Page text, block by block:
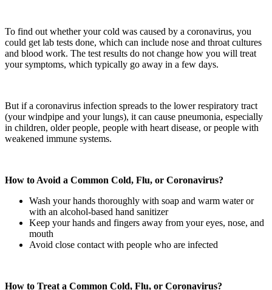
To find out whether your cold was caused by a coronavirus, you
could get lab tests done, which can include nose and throat cultures
and blood work. The test results do not change how you will treat
your symptoms, which typically go away in a few days.
But if a coronavirus infection spreads to the lower respiratory tract
(your windpipe and your lungs), it can cause pneumonia, especially
in children, older people, people with heart disease, or people with
weakened immune systems.
How to Avoid a Common Cold, Flu, or Coronavirus?
Wash your hands thoroughly with soap and warm water or
with an alcohol-based hand sanitizer
Keep your hands and fingers away from your eyes, nose, and
mouth
Avoid close contact with people who are infected
How to Treat a Common Cold, Flu, or Coronavirus?